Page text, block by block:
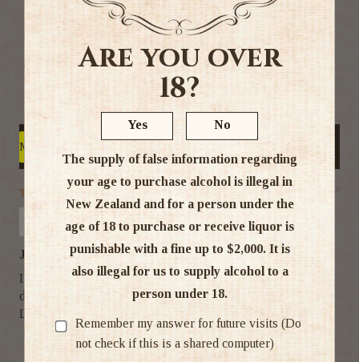
0
Write a review
Sort by
Monica Young
Just Love Amarula
I absolutely love the smooth taste of Amarula. I have been
drinking it for years and I gift it to all my clients as well.
Love my Amarula!!
Are you over
18?
Yes No
The supply of false information regarding
your age to purchase alcohol is illegal in
New Zealand and for a person under the
age of 18 to purchase or receive liquor is
punishable with a fine up to $2,000. It is
also illegal for us to supply alcohol to a
person under 18.
Remember my answer for future visits (Do
not check if this is a shared computer)